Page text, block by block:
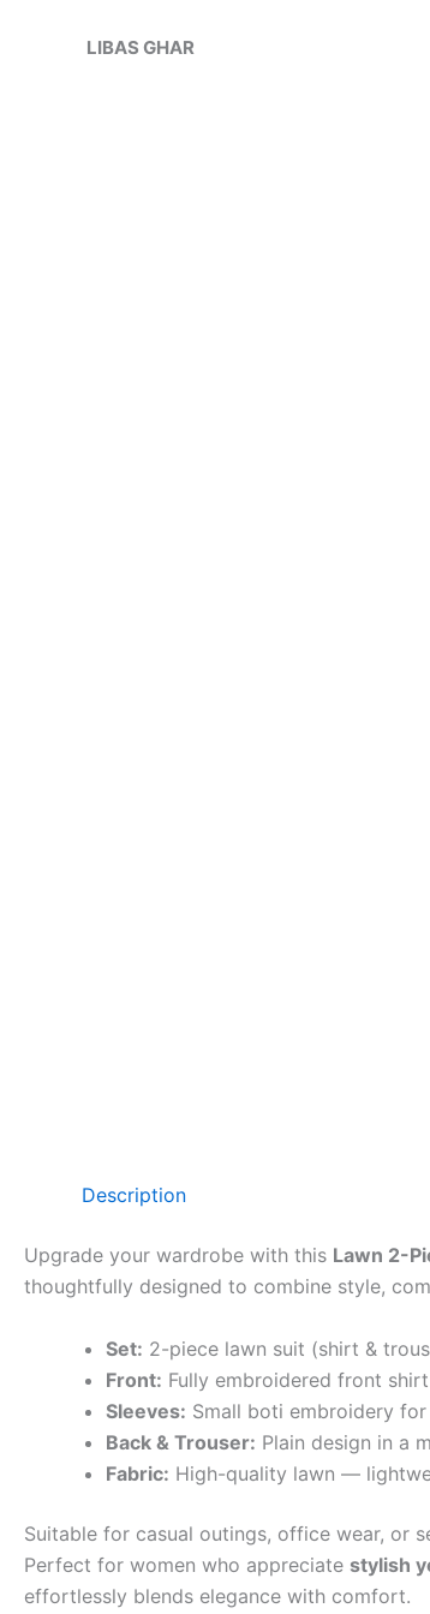
LIBAS GHAR
Description
Upgrade your wardrobe with this Lawn 2-
thoughtfully designed to combine style,
Set: 2-piece lawn suit (shirt &
Front: Fully embroidered front
Sleeves: Small boti embroidery
Back & Trouser: Plain design in a
Fabric: High-quality lawn —
Suitable for casual outings, office wear, or
Perfect for women who appreciate stylish
effortlessly blends elegance with comfort.